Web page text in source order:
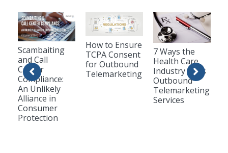
Scambaiting
and Call
Center
Compliance:
An Unlikely
Alliance in
Consumer
Protection
How to Ensure
TCPA Consent
for Outbound
Telemarketing
7 Ways the
Health Care
Industry Uses
Outbound
Telemarketing
Services